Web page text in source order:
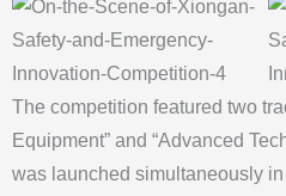
The competition featured two
Equipment” and “Advanced
was launched simultaneously